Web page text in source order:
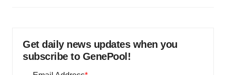
Get daily news updates when you
subscribe to GenePool!